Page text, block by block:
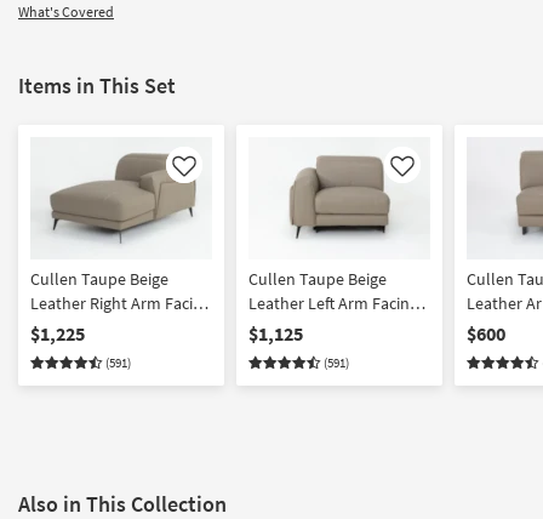
What's Covered
Items in This Set
Like
Cullen Taupe Beige
Leather Right Arm Facing
Chaise With Adjustable
Headrest
$1,225
(591)
Like
Cullen Taupe Beige
Leather Left Arm Facing
Power Zero Gravity
Recliner With Power
Headrest, Storage,
$1,125
(591)
Cullen
Leather
$600
Also in This Collection